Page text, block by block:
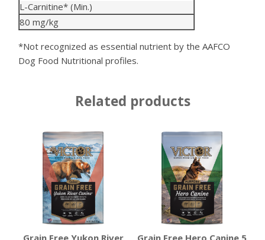
L-Carnitine* (Min.)
80 mg/kg
*Not recognized as essential nutrient by the AAFCO
Dog Food Nutritional profiles.
Related products
Grain Free Yukon River
Grain Free Hero Canine 5